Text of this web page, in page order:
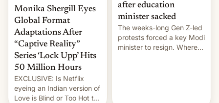
Monika Shergill Eyes
Global Format
Adaptations After
“Captive Reality”
Series ‘Lock Upp’ Hits
50 Million Hours
EXCLUSIVE: Is Netflix
eyeing an Indian version of
Love is Blind or Too Hot to
after education
minister sacked
The weeks-long Gen Z-led
protests forced a key Modi
minister to resign. Where